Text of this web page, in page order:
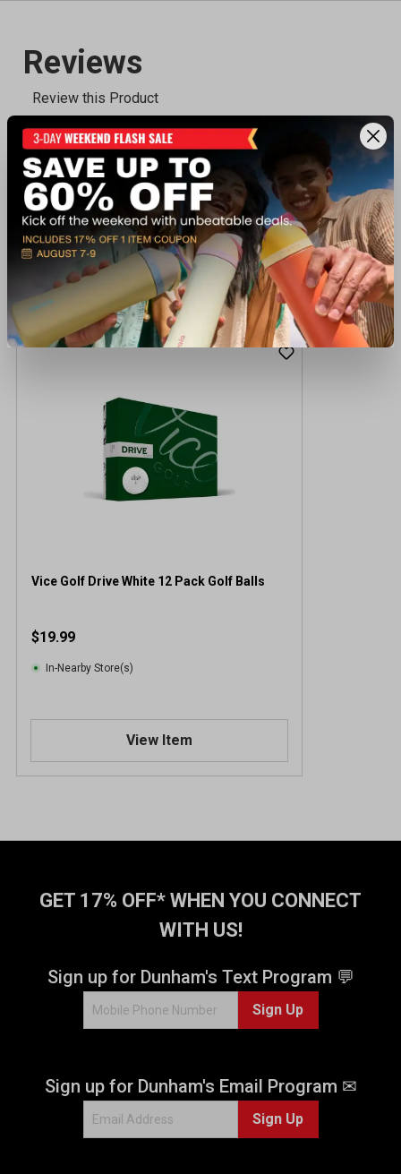
Recently viewed products
Vice Golf Drive White 12 Pack Golf Balls
$19.99
In-Nearby Store(s)
View Item
GET 17% OFF* WHEN YOU CONNECT
WITH US!
Sign up for Dunham's Text Program 💬
Sign Up
Sign up for Dunham's Email Program ✉
Sign Up